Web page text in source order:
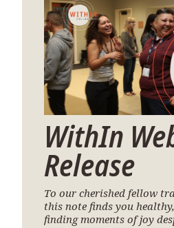
WithIn
Release
To our cherished fellow
this note finds you
finding moments of joy